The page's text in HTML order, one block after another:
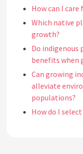
How can I
Which native
growth?
Do indigenous
benefits when
Can growing
alleviate
populations?
How do I